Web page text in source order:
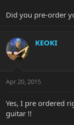
Did you pre-order
KEOKI
Apr 20, 2015
Yes, I pre ordered
guitar !!